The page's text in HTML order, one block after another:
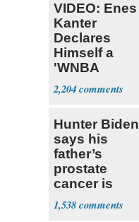
VIDEO: Enes
Kanter
Declares
Himself a
'WNBA
Prospect'
2,204
Hunter Biden
says his
father’s
prostate
cancer is
causing him
pain even as
1,538